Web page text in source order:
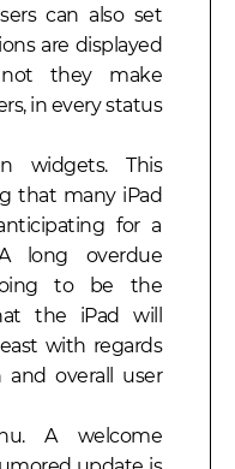
can also set
are displayed
they make
in every status
widgets. This
that many iPad
for a
long overdue
to be the
the iPad will
with regards
overall user
A welcome